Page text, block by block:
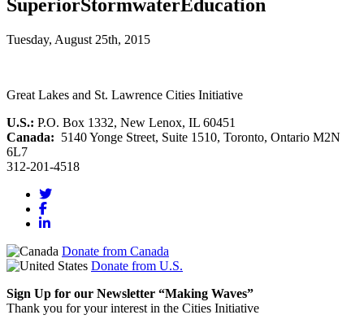
SuperiorStormwaterEducation
Tuesday, August 25th, 2015
Great Lakes and St. Lawrence Cities Initiative
U.S.: P.O. Box 1332, New Lenox, IL 60451
Canada: 5140 Yonge Street, Suite 1510, Toronto, Ontario M2N
6L7
312-201-4518
Donate from Canada
Donate from U.S.
Sign Up for our Newsletter “Making Waves”
Thank you for your interest in the Cities Initiative